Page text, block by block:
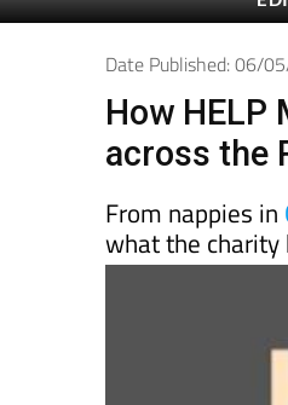
Date Published: 06/
How HELP
across the
From nappies in
what the